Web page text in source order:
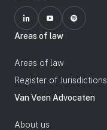
Areas of law
Areas of law
Register of Jurisdictions
Van Veen Advocaten
About us